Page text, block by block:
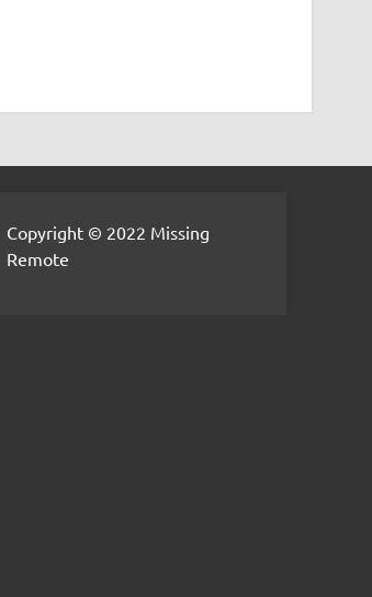
Copyright © 2022 Missing
Remote